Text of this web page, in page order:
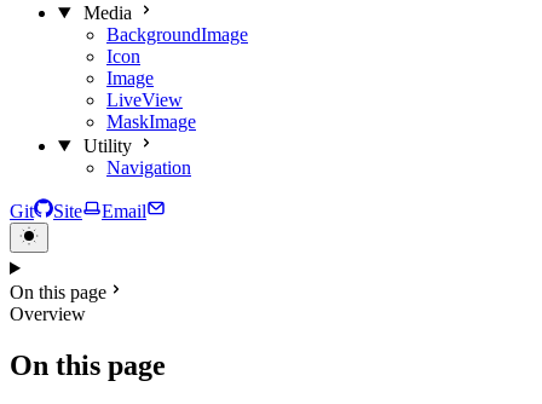
Media
BackgroundImage
Icon
Image
LiveView
MaskImage
Utility
Navigation
Git Site Email
On this page
Overview
On this page